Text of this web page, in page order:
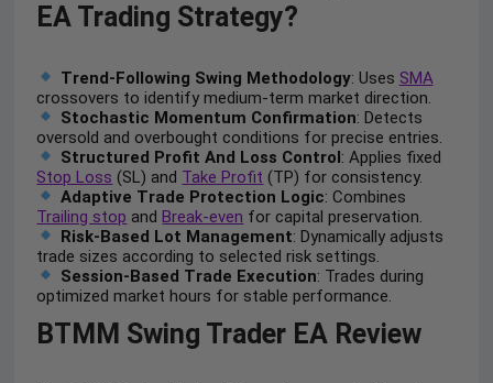
EA Trading Strategy?
Trend-Following Swing Methodology: Uses SMA
crossovers to identify medium-term market direction.
Stochastic Momentum Confirmation: Detects
oversold and overbought conditions for precise entries.
Structured Profit And Loss Control: Applies fixed
Stop Loss (SL) and Take Profit (TP) for consistency.
Adaptive Trade Protection Logic: Combines
Trailing stop andBreak-even for capital preservation.
Risk-Based Lot Management: Dynamically adjusts
trade sizes according to selected risk settings.
Session-Based Trade Execution: Trades during
optimized market hours for stable performance.
BTMM Swing Trader EA Review